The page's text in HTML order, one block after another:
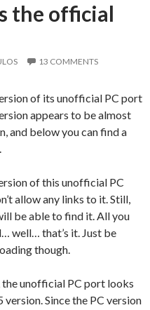
the official
13 COMMENTS
of its unofficial PC port
appears to be almost
and below you can find a
of this unofficial PC
allow any links to it. Still,
be able to find it. All you
well… that’s it. Just be
though.
the unofficial PC port looks
Since the PC version